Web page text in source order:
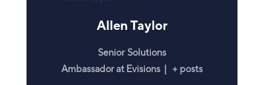
Allen Taylor
Senior Solutions
Ambassadorat Evisions + posts